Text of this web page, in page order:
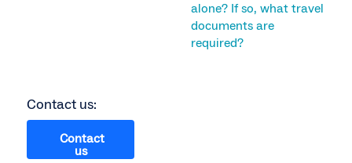
alone? If so, what travel
documents are
required?
Contact us:
Contact
us